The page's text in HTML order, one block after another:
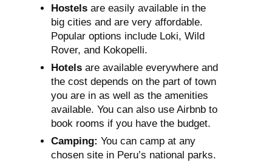
Hostels are easily available in the
big cities and are very affordable.
Popular options include Loki, Wild
Rover, and Kokopelli.
Hotels are available everywhere and
the cost depends on the part of town
you are in as well as the amenities
available. You can also use Airbnb to
book rooms if you have the budget.
Camping: You can camp at any
chosen site in Peru’s national parks.